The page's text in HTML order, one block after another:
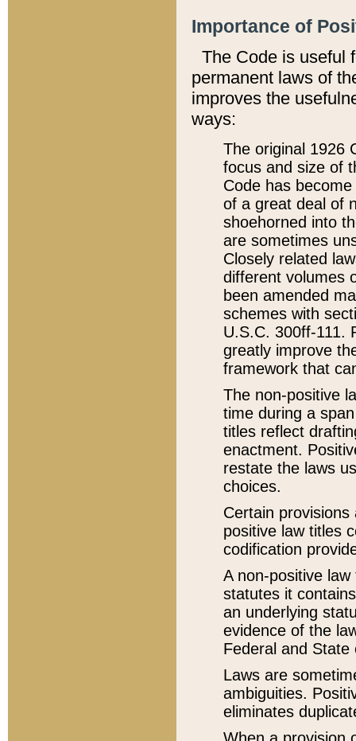
Importance of
The Code is useful
permanent laws of
improves the
ways:
The original 1926
focus and size of
Code has
of a great deal of
shoehorned into
are sometimes
Closely related
different volumes
been amended
schemes with
U.S.C. 300ff-111.
greatly improve
framework that
The non-positive
time during a
titles reflect
enactment.
restate the laws
choices.
Certain
positive law titles
codification
A non-positive
statutes it
an underlying
evidence of the
Federal and State
Laws are
ambiguities.
eliminates